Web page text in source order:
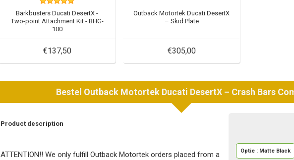
Barkbusters Ducati DesertX -
Two-point Attachment Kit - BHG-
100
€137,50
Outback Motortek Ducati DesertX
– Skid Plate
€305,00
Bestel Outback Motortek Ducati DesertX – Crash Bars
Product description
ATTENTION!! We only fulfill Outback Motortek orders placed from a
Optie : Matte Black